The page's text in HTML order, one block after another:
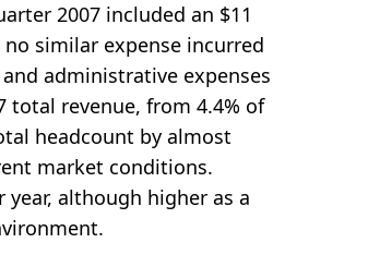
2007 included an $11
similar expense incurred
administrative expenses
total revenue, from 4.4% of
headcount by almost
market conditions.
although higher as a